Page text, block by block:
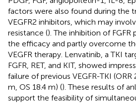
factors were also found during the
VEGFR2 inhibitors, which may
resistance (). The inhibition of
the efficacy and partly overcome
VEGFR therapy. Lenvatinib, a TKI
FGFR, RET, and KIT, showed
failure of previous VEGFR-TKI (ORR
m, OS 18.4 m) (). These results of
support the feasibility of